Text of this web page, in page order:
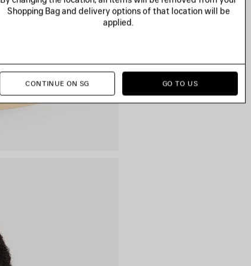
Shopping Bag and delivery options of that location will be
applied.
CONTINUE ON SG GO TO US